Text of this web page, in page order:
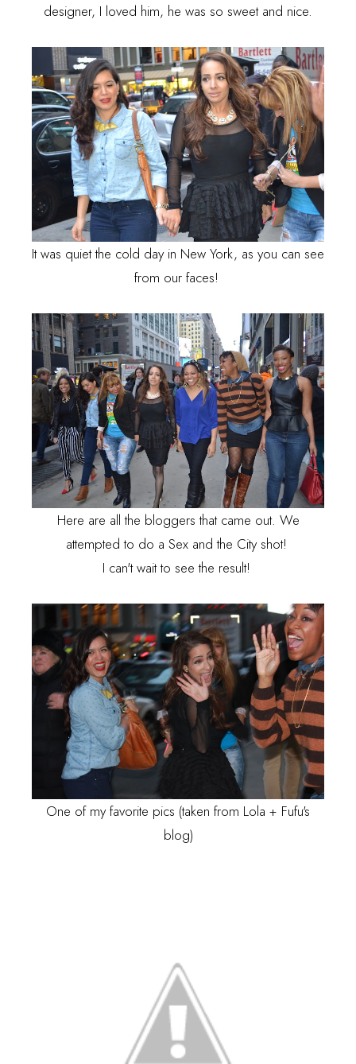
designer, I loved him, he was so sweet and nice.
It was quiet the cold day in New York, as you can see
from our faces!
Here are all the bloggers that came out. We
attempted to do a Sex and the City shot!
I can't wait to see the result!
One of my favorite pics (taken from Lola + Fufu's
blog)